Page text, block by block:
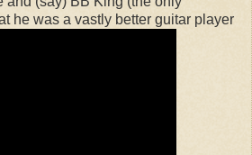
he was a vastly better guitar player